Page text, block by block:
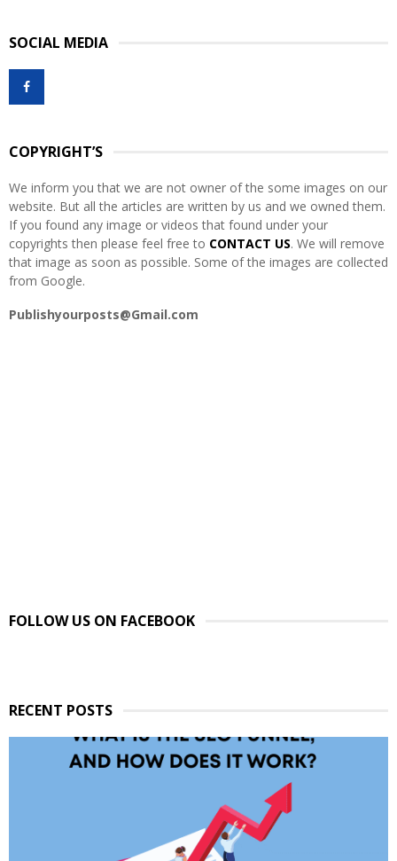
c
h
o
H
SOCIAL MEDIA
COPYRIGHT’S
We inform you that we are not owner of the some images on our
website. But all the articles are written by us and we owned them.
If you found any image or videos that found under your
copyrights then please feel free to CONTACT US. We will remove
that image as soon as possible. Some of the images are collected
from Google.
Publishyourposts@Gmail.com
FOLLOW US ON FACEBOOK
RECENT POSTS